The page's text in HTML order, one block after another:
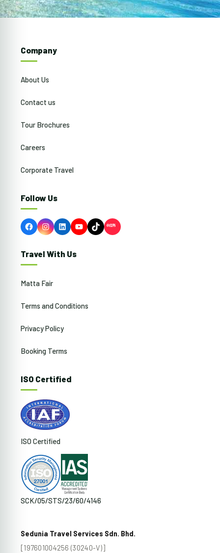
Company
About Us
Contact us
Tour Brochures
Careers
Corporate Travel
Follow Us
FacebookInstagram
LinkedInYouTubeTikTok
Travel With Us
Matta Fair
Terms and Conditions
Privacy Policy
Booking Terms
ISO Certified
ISO Certified
SCK/05/STS/23/60/4146
Sedunia Travel Services Sdn. Bhd.
[197601004256 (30240-V)]